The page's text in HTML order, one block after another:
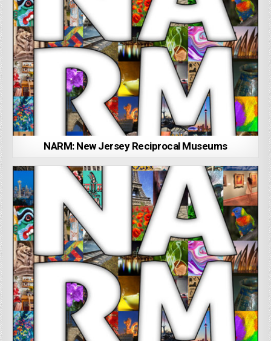
NARM: New Jersey Reciprocal Museums